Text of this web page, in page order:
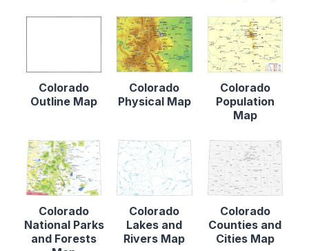
Colorado
Outline Map
Colorado
Physical Map
Colorado
Population
Map
Colorado
National Parks
and Forests
Colorado
Lakes and
Rivers Map
Colorado
Counties and
Cities Map